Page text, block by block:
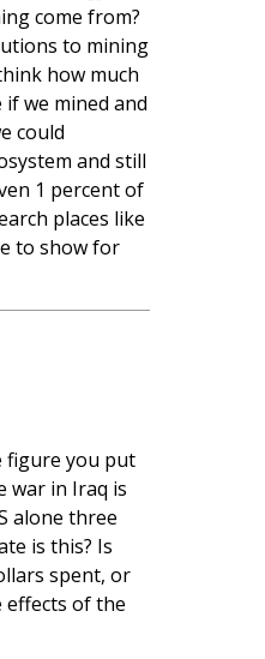
come from?
to mining
how much
we mined and
could
and still
1 percent of
places like
to show for
figure you put
war in Iraq is
alone three
is this? Is
spent, or
effects of the